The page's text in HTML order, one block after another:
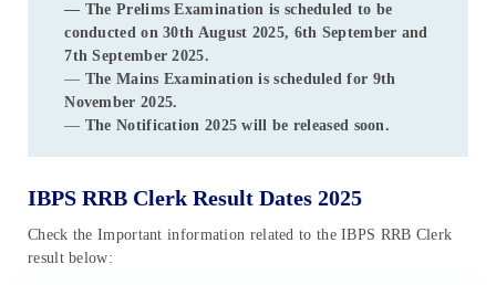
— The Prelims Examination is scheduled to be
conducted on 30th August 2025, 6th September and
7th September 2025.
— The Mains Examination is scheduled for 9th
November 2025.
— The Notification 2025 will be released soon.
IBPS RRB Clerk Result Dates 2025
Check the Important information related to the IBPS RRB Clerk
result below: